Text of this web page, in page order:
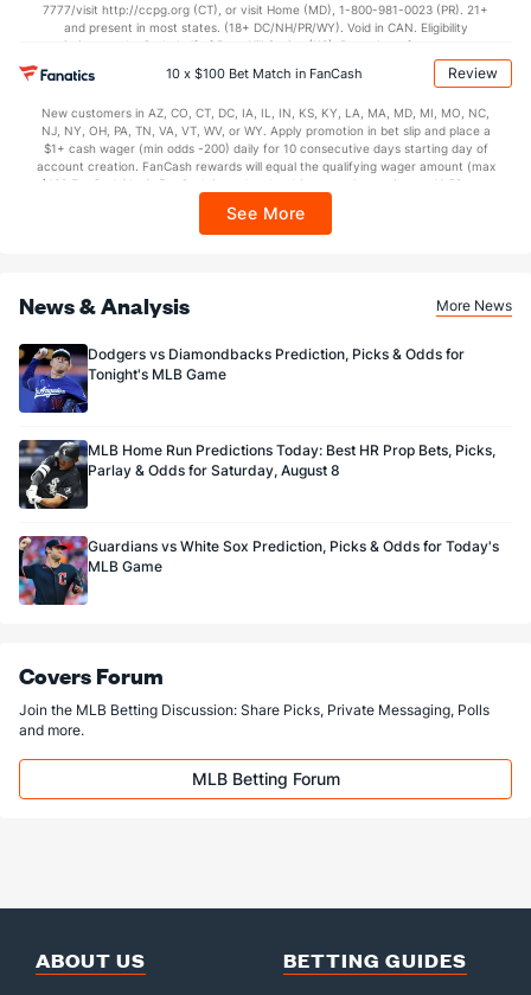
7777/visit http://ccpg.org (CT), or visit Home (MD), 1-800-981-0023 (PR). 21+
and present in most states. (18+ DC/NH/PR/WY). Void in CAN. Eligibility
restrictions apply. On behalf of Boot Hill Casino (KS). Pass-thru of per wager tax
may apply in IL. 1 per new DraftKings customer. $5+ first-time bet req. Max.
$150 issued as non-withdrawable Bonus Bets that expire in 7 days after
every 7 days via click-to-claim for 14 days. 7 days = 168hrs. Terms:
https://sportsbook.draftkings.com/promos. Ends 8/23/26 at 11:59 PM ET.
Sponsored by DK.
10 x $100 Bet Match in FanCash Review
New customers in AZ, CO, CT, DC, IA, IL, IN, KS, KY, LA, MA, MD, MI, MO, NC,
NJ, NY, OH, PA, TN, VA, VT, WV, or WY. Apply promotion in bet slip and place a
$1+ cash wager (min odds -200) daily for 10 consecutive days starting day of
account creation. FanCash rewards will equal the qualifying wager amount (max
$100 FanCash/day). FanCash issued under this promotion expires at 11:59 p.m.
Sportsbook app.
See More
News & Analysis More News
Dodgers vs Diamondbacks Prediction, Picks & Odds for
Tonight's MLB Game
MLB Home Run Predictions Today: Best HR Prop Bets, Picks,
Parlay & Odds for Saturday, August 8
Guardians vs White Sox Prediction, Picks & Odds for Today's
MLB Game
Covers Forum
Join the MLB Betting Discussion: Share Picks, Private Messaging, Polls
and more.
MLB Betting Forum
ABOUT US BETTING GUIDES